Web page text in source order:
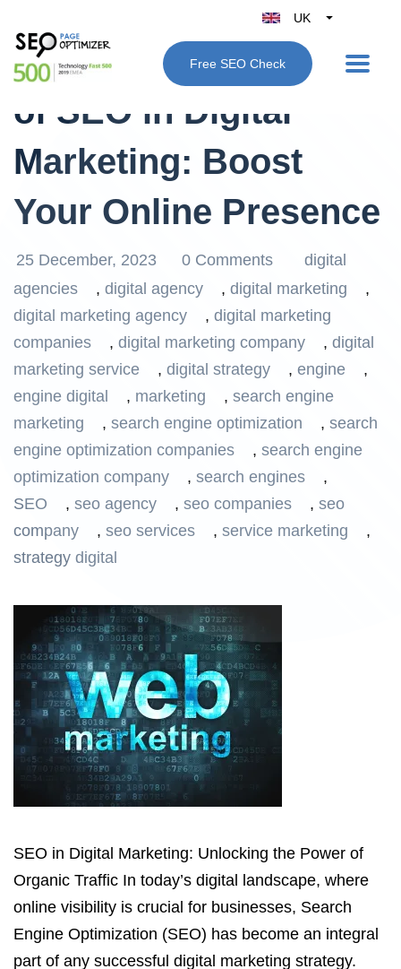
UK
Belgique
België
Italy
Free SEO Check
Unleashing the Power
of SEO in Digital
Marketing: Boost
Your Online Presence
25 December, 2023 0 Comments
digital
agencies
, digital agency , digital marketing
,
digital marketing agency
, digital marketing
companies
, digital marketing company , digital
marketing service
, digital strategy , engine
,
engine digital
, marketing , search engine
marketing
, search engine optimization , search
engine optimization companies
, search engine
optimization company
, search engines
,
SEO
, seo agency , seo companies , seo
company
, seo services , service marketing
,
strategy digital
SEO in Digital Marketing: Unlocking the Power of
Organic Traffic In today’s digital landscape, where
online visibility is crucial for businesses, Search
Engine Optimization (SEO) has become an integral
part of any successful digital marketing strategy.